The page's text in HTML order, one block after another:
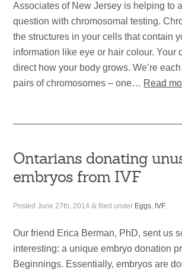
Associates of New Jersey is helping to
question with chromosomal testing.
the structures in your cells that contain
information like eye or hair colour. Your
direct how your body grows. We’re
pairs of chromosomes – one… Read
Ontarians donating
embryos from IVF
PostedJune 27th, 2014 & filed under Eggs, IVF.
Our friend Erica Berman, PhD, sent us
interesting: a unique embryo donation
Beginnings. Essentially, embryos are